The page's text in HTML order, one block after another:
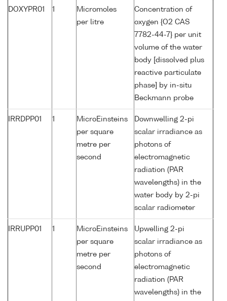
DOXYPR01 1
Micromoles
per litre
Concentration of
oxygen {O2 CAS
7782-44-7} per unit
volume of the water
body [dissolved plus
reactive particulate
phase] by in-situ
Beckmann probe
IRRDPP01 1
MicroEinsteins
per square
metre per
second
Downwelling 2-pi
scalar irradiance as
photons of
electromagnetic
radiation (PAR
wavelengths) in the
water body by 2-pi
scalar radiometer
IRRUPP01 1
MicroEinsteins
per square
metre per
second
Upwelling 2-pi
scalar irradiance as
photons of
electromagnetic
radiation (PAR
wavelengths) in the